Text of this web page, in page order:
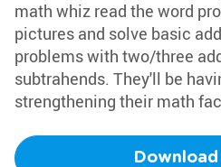
math whiz read the word
pictures and solve basic
problems with two/three
subtrahends. They'll be
strengthening their math